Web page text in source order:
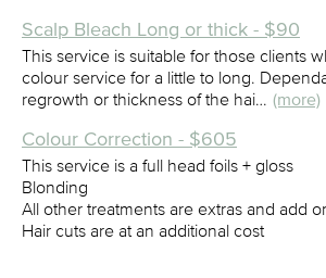
Scalp Bleach Long or thick - $90
This service is suitable for those clients
colour service for a little to long.
regrowth or thickness of the hai… (more)
Colour Correction - $605
This service is a full head foils + gloss
Blonding
All other treatments are extras and add
Hair cuts are at an additional cost